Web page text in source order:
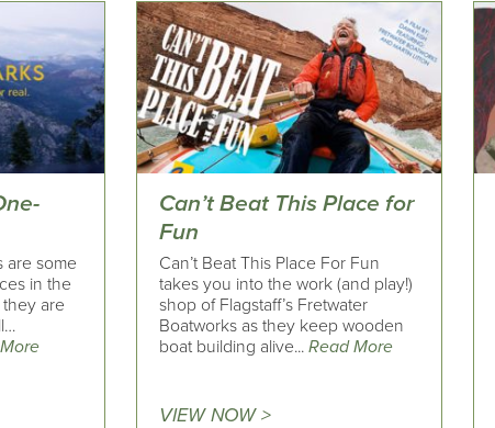
are some
in the
they are
Can’t Beat This Place for
Fun
Can’t Beat This Place For Fun
takes you into the work (and play!)
shop of Flagstaff’s Fretwater
Boatworks as they keep wooden
boat building alive...Read More
VIEW NOW >